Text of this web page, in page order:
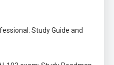
Study Guide and